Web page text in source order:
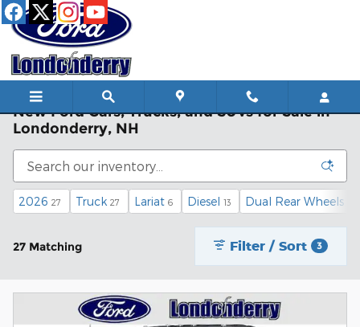
Skip to main content
New Ford Cars, Trucks, and SUVs for Sale in
Londonderry, NH
2026 27 Truck 27 Lariat 6 Diesel 13 Dual Rear Wheels
27 Matching Filter / Sort 3